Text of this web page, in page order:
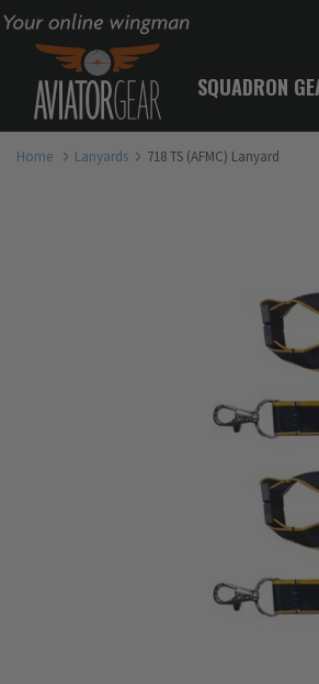
Your online wingman
SQUADRON
Home Lanyards 718 TS (AFMC) Lanyard